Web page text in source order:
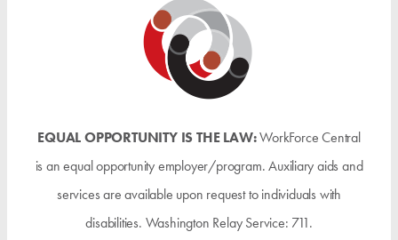
EQUAL OPPORTUNITY IS THE LAW:WorkForce Central
is an equal opportunity employer/program. Auxiliary aids and
services are available upon request to individuals with
disabilities. Washington Relay Service: 711.